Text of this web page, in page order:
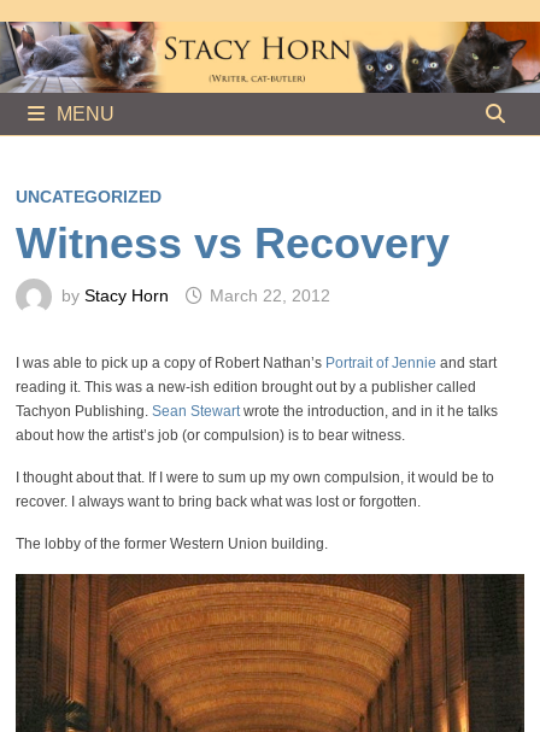
to
content
MENU
UNCATEGORIZED
Witness vs Recovery
by Stacy Horn March 22, 2012
I was able to pick up a copy of Robert Nathan’s Portrait of Jennie and start
reading it. This was a new-ish edition brought out by a publisher called
Tachyon Publishing. Sean Stewartwrote the introduction, and in it he talks
about how the artist’s job (or compulsion) is to bear witness.
I thought about that. If I were to sum up my own compulsion, it would be to
recover. I always want to bring back what was lost or forgotten.
The lobby of the former Western Union building.